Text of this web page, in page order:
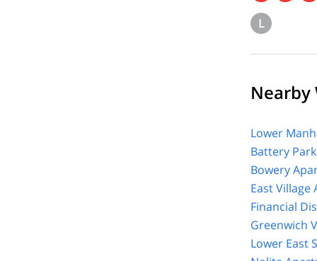
L
Nearby
Lower
Battery
Bowery
East
Financial
Greenwich
Lower East